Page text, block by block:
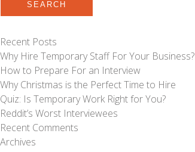
SEARCH
Recent Posts
Why Hire Temporary Staff For Your Business?
How to Prepare For an Interview
Why Christmas is the Perfect Time to Hire
Quiz: Is Temporary Work Right for You?
Reddit’s Worst Interviewees
Recent Comments
Archives